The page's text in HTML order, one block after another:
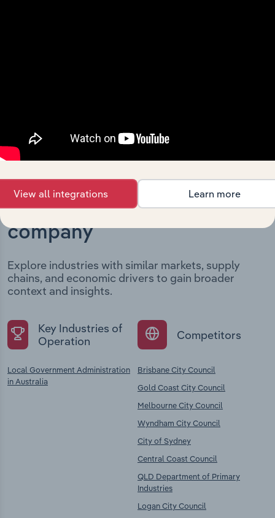
Industries related to this
company
Explore industries with similar markets, supply
chains, and economic drivers to gain broader
context and insights.
Key Industries of
Operation
Local Government Administration
in Australia
Competitors
Brisbane City Council
Gold Coast City Council
Melbourne City Council
Wyndham City Council
City of Sydney
Central Coast Council
QLD Department of Primary
Industries
Logan City Council
View all integrations Learn more